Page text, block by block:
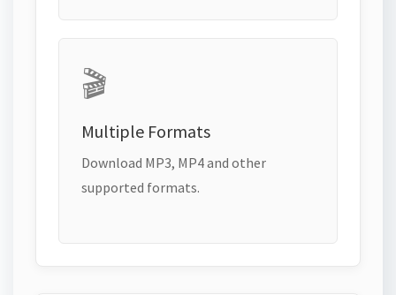
🎬
Multiple Formats
Download MP3, MP4 and other
supported formats.